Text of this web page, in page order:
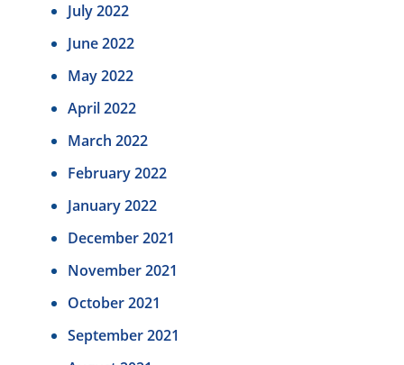
July 2022
June 2022
May 2022
April 2022
March 2022
February 2022
January 2022
December 2021
November 2021
October 2021
September 2021